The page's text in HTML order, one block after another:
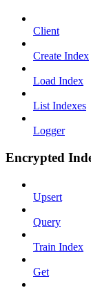
Client
Create Index
Load Index
List Indexes
Logger
Encrypted
Upsert
Query
Train Index
Get